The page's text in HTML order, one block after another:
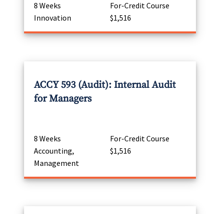
8 Weeks
For-Credit Course
Innovation
$1,516
ACCY 593 (Audit): Internal Audit
for Managers
8 Weeks
For-Credit Course
Accounting,
Management
$1,516